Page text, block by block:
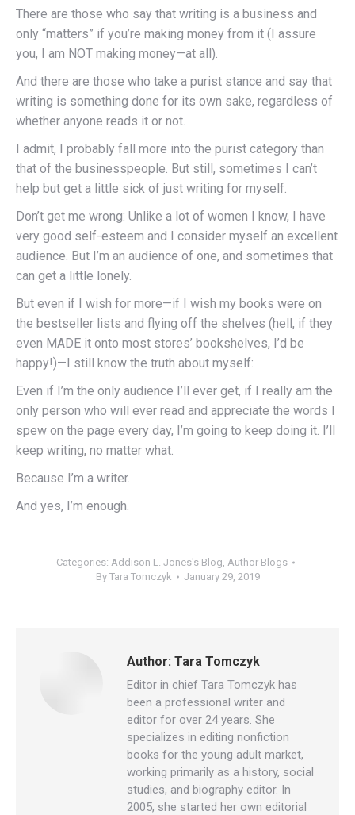
There are those who say that writing is a business and
only “matters” if you’re making money from it (I assure
you, I am NOT making money—at all).
And there are those who take a purist stance and say that
writing is something done for its own sake, regardless of
whether anyone reads it or not.
I admit, I probably fall more into the purist category than
that of the businesspeople. But still, sometimes I can’t
help but get a little sick of just writing for myself.
Don’t get me wrong: Unlike a lot of women I know, I have
very good self-esteem and I consider myself an excellent
audience. But I’m an audience of one, and sometimes that
can get a little lonely.
But even if I wish for more—if I wish my books were on
the bestseller lists and flying off the shelves (hell, if they
even MADE it onto most stores’ bookshelves, I’d be
happy!)—I still know the truth about myself:
Even if I’m the only audience I’ll ever get, if I really am the
only person who will ever read and appreciate the words I
spew on the page every day, I’m going to keep doing it. I’ll
keep writing, no matter what.
Because I’m a writer.
And yes, I’m enough.
Categories: Addison L. Jones's Blog, Author Blogs
By Tara Tomczyk January 29, 2019
Author: Tara Tomczyk
Editor in chief Tara Tomczyk has
been a professional writer and
editor for over 24 years. She
specializes in editing nonfiction
books for the young adult market,
working primarily as a history, social
studies, and biography editor. In
2005, she started her own editorial